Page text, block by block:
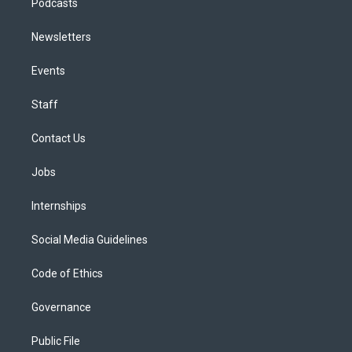
Podcasts
Newsletters
Events
Staff
Contact Us
Jobs
Internships
Social Media Guidelines
Code of Ethics
Governance
Public File